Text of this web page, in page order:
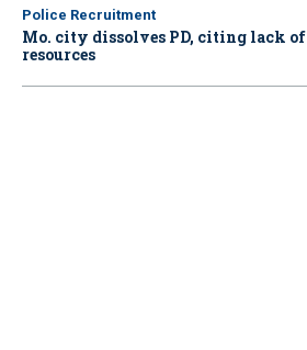
Police Recruitment
Mo. city dissolves PD, citing lack of
resources